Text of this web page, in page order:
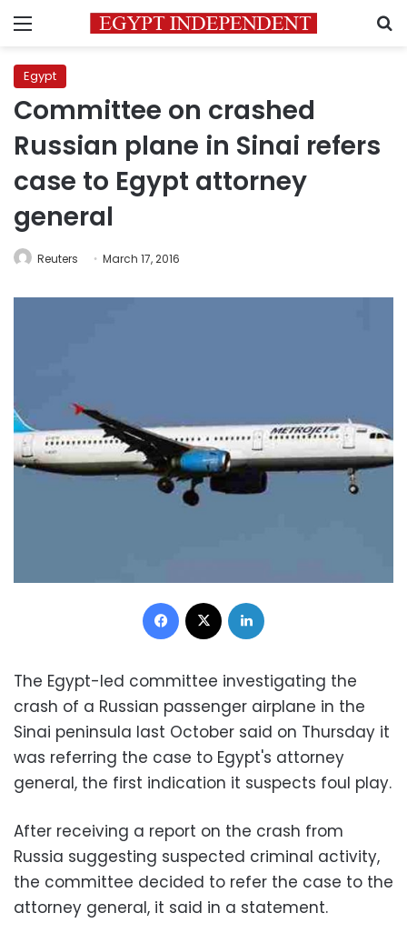
Menu
Egypt
Committee on crashed
Russian plane in Sinai refers
case to Egypt attorney
general
Reuters March 17, 2016
Facebook
The Egypt-led committee investigating the
crash of a Russian passenger airplane in the
Sinai peninsula last October said on Thursday it
was referring the case to Egypt's attorney
general, the first indication it suspects foul play.
After receiving a report on the crash from
Russia suggesting suspected criminal activity,
the committee decided to refer the case to the
attorney general, it said in a statement.